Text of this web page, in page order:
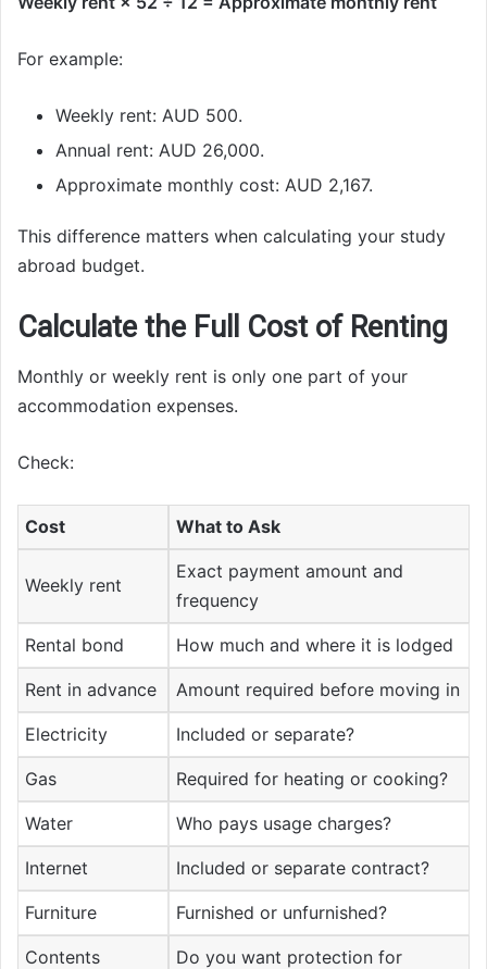
For example:
Weekly rent: AUD 500.
Annual rent: AUD 26,000.
Approximate monthly cost: AUD 2,167.
This difference matters when calculating your study
abroad budget.
Calculate the Full Cost of Renting
Monthly or weekly rent is only one part of your
accommodation expenses.
Check:
Cost What to Ask
Weekly rent
Exact payment amount and
frequency
Rental bond How much and where it is lodged
Rent in advance Amount required before moving in
Electricity Included or separate?
Gas Required for heating or cooking?
Water Who pays usage charges?
Internet Included or separate contract?
Furniture Furnished or unfurnished?
Contents
Do you want protection for